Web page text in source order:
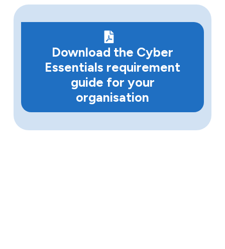
Download the Cyber
Essentials requirement
guide for your
organisation